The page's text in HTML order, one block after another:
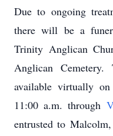
Due to ongoing
there will be a
Trinity Anglican
Anglican
available virtually
11:00 a.m. through
entrusted to